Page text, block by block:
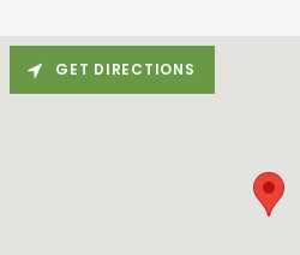
GET DIRECTIONS